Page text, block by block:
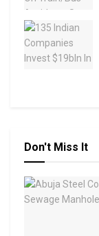
Don't Miss It